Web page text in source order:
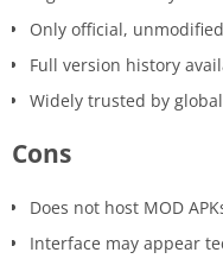
Only official,
Full version history
Widely trusted by
Cons
Does not host MOD
Interface may appear